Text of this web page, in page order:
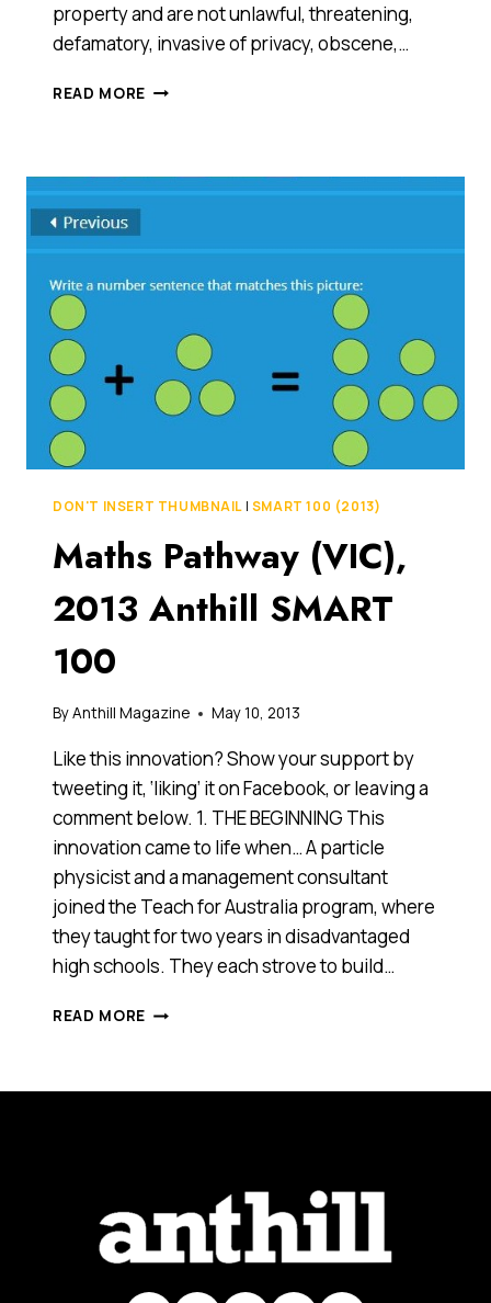
property and are not unlawful, threatening,
defamatory, invasive of privacy, obscene,…
READ MORE MATHS
2014
DON'T INSERT THUMBNAIL | SMART 100 (2013)
Maths Pathway (VIC),
2013 Anthill SMART
100
ByAnthill Magazine May 10, 2013
Like this innovation? Show your support by
tweeting it, ‘liking’ it on Facebook, or leaving a
comment below. 1. THE BEGINNING This
innovation came to life when… A particle
physicist and a management consultant
joined the Teach for Australia program, where
they taught for two years in disadvantaged
high schools. They each strove to build…
READ MORE MATHS